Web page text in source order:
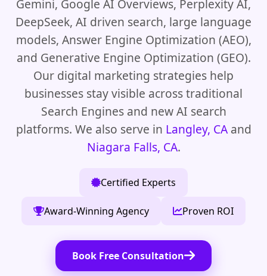
Gemini, Google AI Overviews, Perplexity AI,
DeepSeek, AI driven search, large language
models, Answer Engine Optimization (AEO),
and Generative Engine Optimization (GEO).
Our digital marketing strategies help
businesses stay visible across traditional
Search Engines and new AI search
platforms. We also serve in Langley, CAand
Niagara Falls, CA.
Certified Experts
Award-Winning Agency Proven ROI
Book Free Consultation